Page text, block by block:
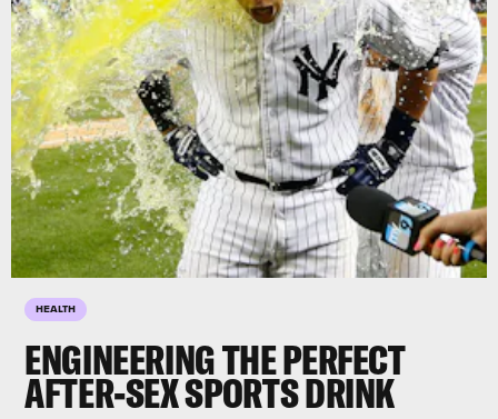
HEALTH
ENGINEERING THE PERFECT
AFTER-SEX SPORTS DRINK